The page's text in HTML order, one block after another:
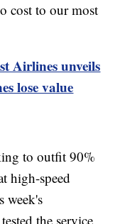
cost to our most
Airlines unveils
lose value
to outfit 90%
high-speed
week's
the service